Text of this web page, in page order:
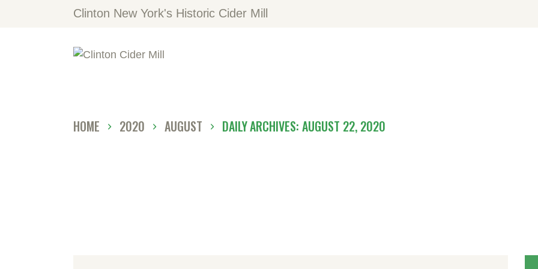
Clinton New York's Historic Cider Mill
HOME 2020 AUGUST DAILY ARCHIVES: AUGUST 22, 2020
HOME
ABOUT